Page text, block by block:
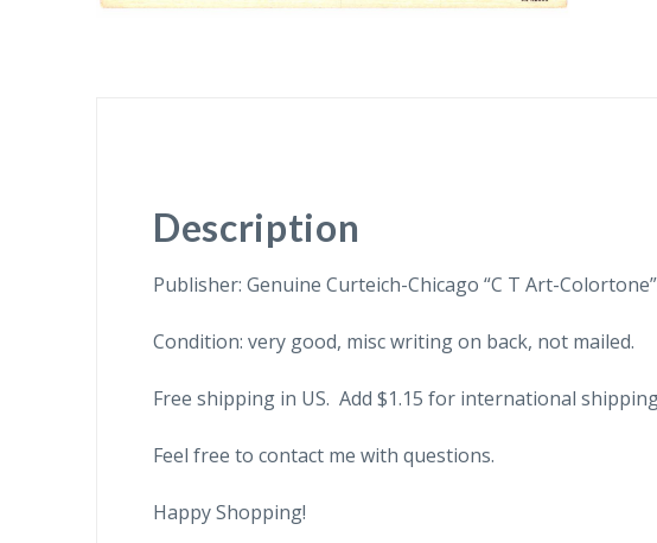
Description
Publisher: Genuine Curteich-Chicago “C T Art-
Condition: very good, misc writing on back, not mailed.
Free shipping in US. Add $1.15 for international
Feel free to contact me with questions.
Happy Shopping!